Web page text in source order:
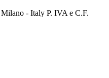
- Italy P. IVA e C.F.